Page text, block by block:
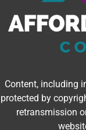
Content, including
protected by
retransmission